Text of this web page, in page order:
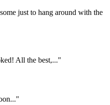
just to hang around with the
All the best,..."